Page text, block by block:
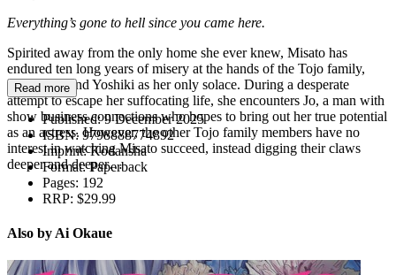
Everything’s gone to hell since you came here.
Spirited away from the only home she ever knew, Misato has
endured ten long years of misery at the hands of the Tojo family,
with her friend Yoshiki as her only solace. During a desperate
attempt to escape her suffocating life, she encounters Jo, a man with
show business connections who hopes to bring out her true potential
as an actress. However, the other Tojo family members have no
interest in watching Misato succeed, instead digging their claws
deeper and deeper…
Read more
Published:9 December 2025
ISBN: 9798888774892
Imprint:Kodansha
Format:Paperback
Pages: 192
RRP: $29.99
Also by Ai Okaue